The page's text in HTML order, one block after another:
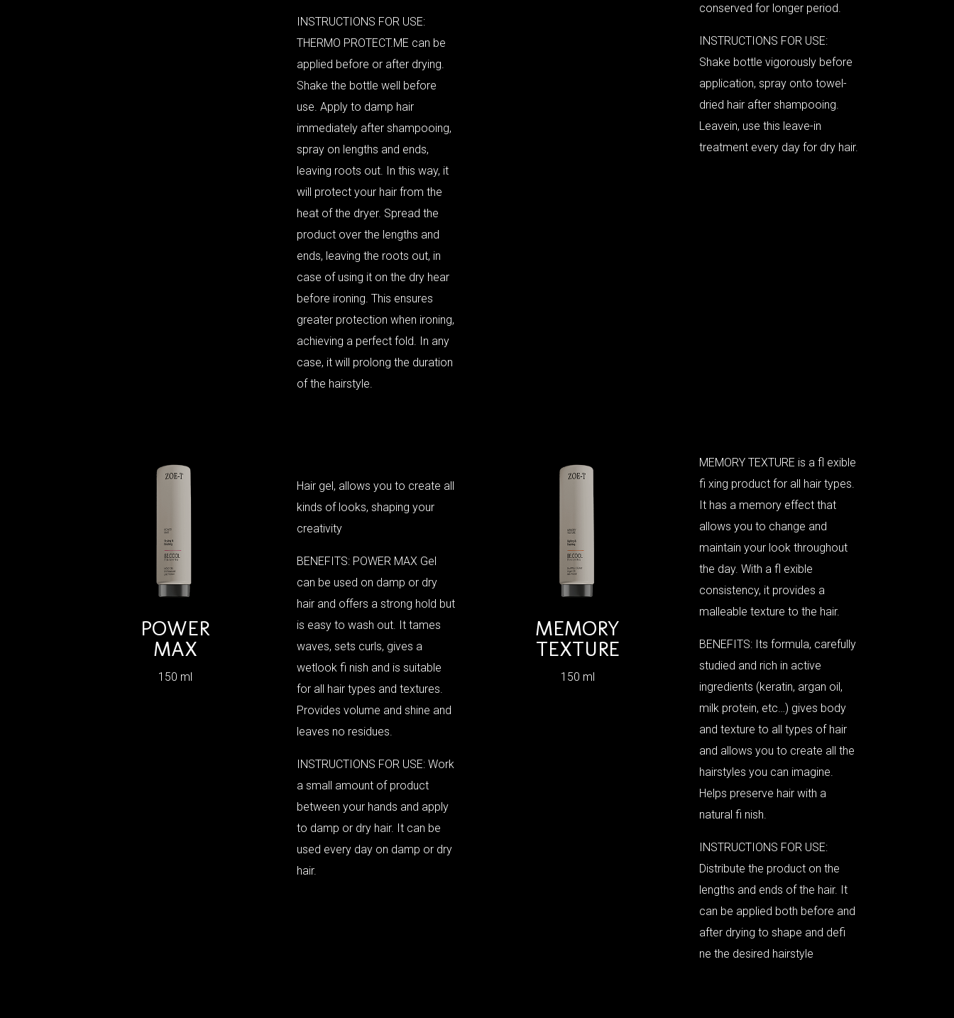
INSTRUCTIONS FOR USE:
THERMO PROTECT.ME can be
applied before or after drying.
Shake the bottle well before
use. Apply to damp hair
immediately after shampooing,
spray on lengths and ends,
leaving roots out. In this way, it
will protect your hair from the
heat of the dryer. Spread the
product over the lengths and
ends, leaving the roots out, in
case of using it on the dry hear
before ironing. This ensures
greater protection when ironing,
achieving a perfect fold. In any
case, it will prolong the duration
of the hairstyle.
conserved for longer period.
INSTRUCTIONS FOR USE:
Shake bottle vigorously before
application, spray onto towel-
dried hair after shampooing.
Leavein, use this leave-in
treatment every day for dry hair.
POWER
MAX
150 ml
Hair gel, allows you to create all
kinds of looks, shaping your
creativity
BENEFITS: POWER MAX Gel
can be used on damp or dry
hair and offers a strong hold but
is easy to wash out. It tames
waves, sets curls, gives a
wetlook fi nish and is suitable
for all hair types and textures.
Provides volume and shine and
leaves no residues.
INSTRUCTIONS FOR USE: Work
a small amount of product
between your hands and apply
to damp or dry hair. It can be
used every day on damp or dry
hair.
MEMORY
TEXTURE
150 ml
MEMORY TEXTURE is a fl exible
fi xing product for all hair types.
It has a memory effect that
allows you to change and
maintain your look throughout
the day. With a fl exible
consistency, it provides a
malleable texture to the hair.
BENEFITS: Its formula, carefully
studied and rich in active
ingredients (keratin, argan oil,
milk protein, etc…) gives body
and texture to all types of hair
and allows you to create all the
hairstyles you can imagine.
Helps preserve hair with a
natural fi nish.
INSTRUCTIONS FOR USE:
Distribute the product on the
lengths and ends of the hair. It
can be applied both before and
after drying to shape and defi
ne the desired hairstyle